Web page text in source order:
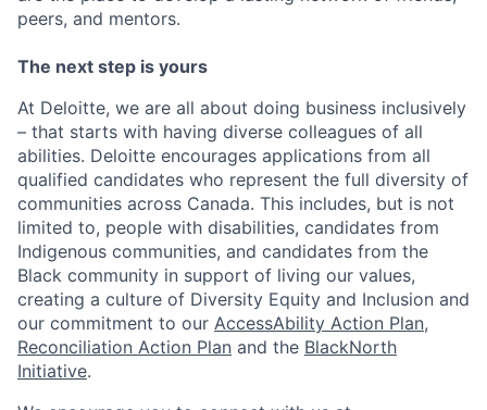
peers, and mentors.
The next step is yours
At Deloitte, we are all about doing business inclusively
– that starts with having diverse colleagues of all
abilities. Deloitte encourages applications from all
qualified candidates who represent the full diversity of
communities across Canada. This includes, but is not
limited to, people with disabilities, candidates from
Indigenous communities, and candidates from the
Black community in support of living our values,
creating a culture of Diversity Equity and Inclusion and
our commitment to our AccessAbility Action Plan,
Reconciliation Action Plan and the BlackNorth
Initiative.